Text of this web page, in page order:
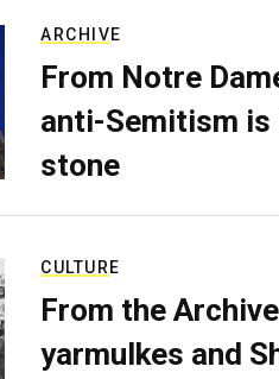
ARCHIVE
From Notre
anti-Semitism
stone
CULTURE
From the
yarmulkes and